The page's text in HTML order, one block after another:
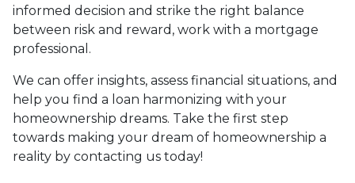
informed decision and strike the right balance
between risk and reward, work with a mortgage
professional.
We can offer insights, assess financial situations, and
help you find a loan harmonizing with your
homeownership dreams. Take the first step
towards making your dream of homeownership a
reality by contacting us today!